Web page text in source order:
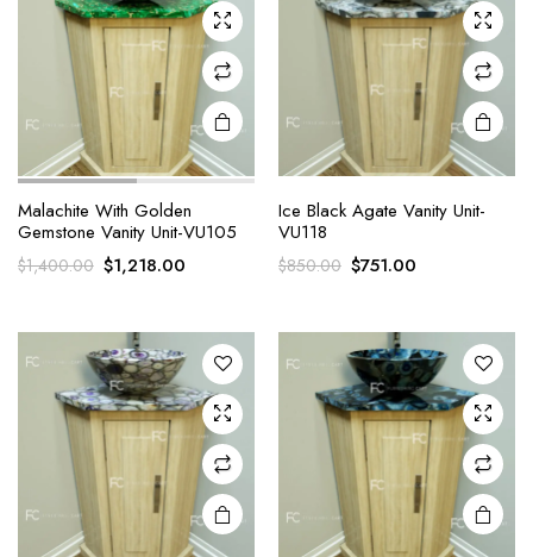
Malachite With Golden
Gemstone Vanity Unit-VU105
$1,400.00 Original
$1,400.00.
$1,218.00Current
$1,218.00.
Ice Black Agate Vanity Unit-
VU118
$850.00 Original
$850.00.
$751.00Current
$751.00.